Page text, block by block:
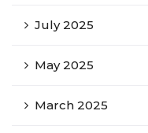
July 2025
May 2025
March 2025